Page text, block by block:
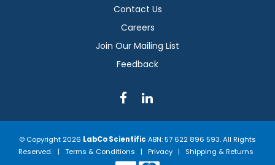
Contact Us
Careers
Join Our Mailing List
Feedback
© Copyright 2026 LabCo Scientific ABN: 57 622 896 593. All Rights
Reserved. | Terms & Conditions | Privacy| Shipping & Returns